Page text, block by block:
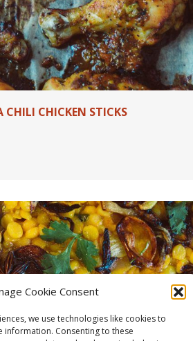
Cookie Consent
we use technologies like cookies to
information. Consenting to these
CHICKEN STICKS